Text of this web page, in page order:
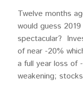
Twelve months
would guess
spectacular?
of near -20%
a full year loss of
weakening;